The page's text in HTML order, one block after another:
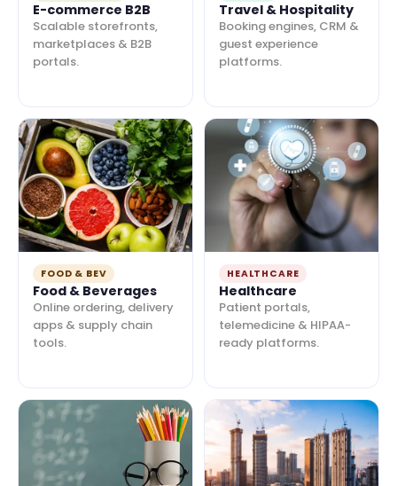
E-commerce B2B
Scalable storefronts,
marketplaces & B2B
portals.
Travel & Hospitality
Booking engines, CRM &
guest experience
platforms.
FOOD & BEV
Food & Beverages
Online ordering, delivery
apps & supply chain
tools.
HEALTHCARE
Healthcare
Patient portals,
telemedicine & HIPAA-
ready platforms.